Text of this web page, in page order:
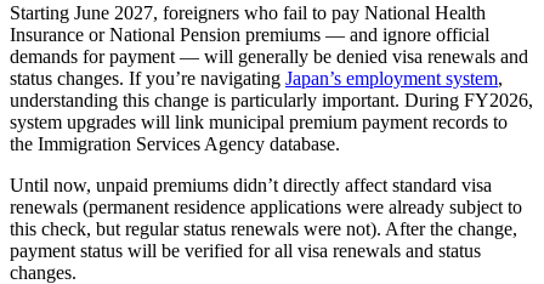
Starting June 2027, foreigners who fail to pay National Health
Insurance or National Pension premiums — and ignore official
demands for payment — will generally be denied visa renewals and
status changes. If you’re navigating Japan’s employment system,
understanding this change is particularly important. During FY2026,
system upgrades will link municipal premium payment records to
the Immigration Services Agency database.
Until now, unpaid premiums didn’t directly affect standard visa
renewals (permanent residence applications were already subject to
this check, but regular status renewals were not). After the change,
payment status will be verified for all visa renewals and status
changes.